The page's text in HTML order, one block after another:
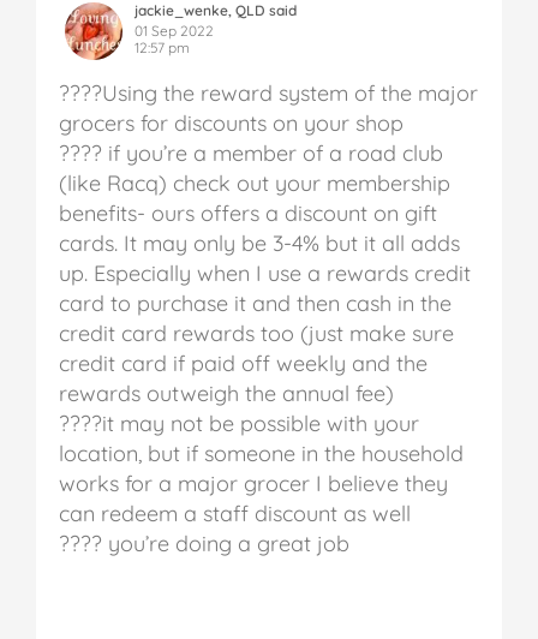
jackie_wenke, QLD said
01 Sep 2022
12:57 pm
????Using the reward system of the major
grocers for discounts on your shop
???? if you’re a member of a road club
(like Racq) check out your membership
benefits- ours offers a discount on gift
cards. It may only be 3-4% but it all adds
up. Especially when I use a rewards credit
card to purchase it and then cash in the
credit card rewards too (just make sure
credit card if paid off weekly and the
rewards outweigh the annual fee)
????it may not be possible with your
location, but if someone in the household
works for a major grocer I believe they
can redeem a staff discount as well
???? you’re doing a great job